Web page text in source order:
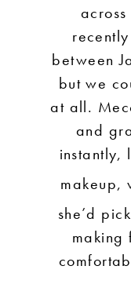
between
but we
at all.
and
instantly,
makeup,
she’d
making